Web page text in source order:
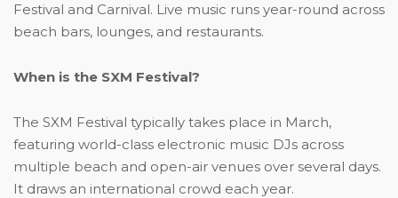
Festival and Carnival. Live music runs year-round across
beach bars, lounges, and restaurants.
When is the SXM Festival?
The SXM Festival typically takes place in March,
featuring world-class electronic music DJs across
multiple beach and open-air venues over several days.
It draws an international crowd each year.